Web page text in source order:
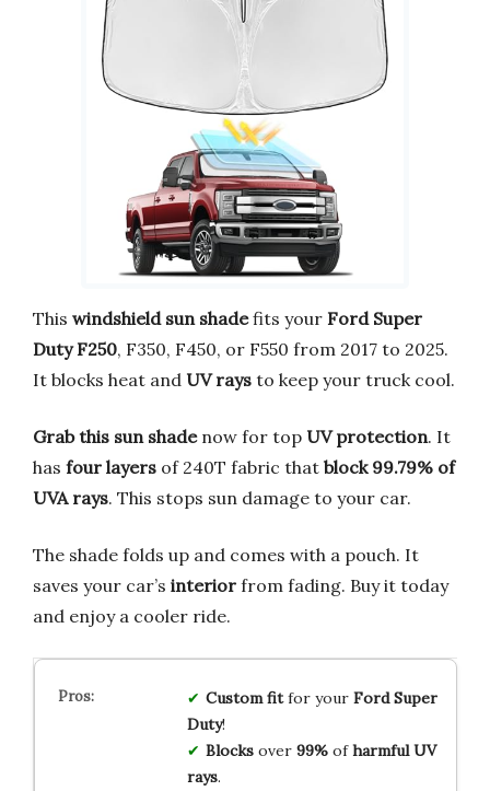
This windshield sun shadefits your Ford Super
Duty F250, F350, F450, or F550 from 2017 to 2025.
It blocks heat and UV rays to keep your truck cool.
Grab this sun shadenow for top UV protection. It
has four layers of 240T fabric that block 99.79% of
UVA rays. This stops sun damage to your car.
The shade folds up and comes with a pouch. It
saves your car’s interior from fading. Buy it today
and enjoy a cooler ride.
Custom fitfor your Ford Super
Duty!
Blocksover 99%ofharmful UV
rays.